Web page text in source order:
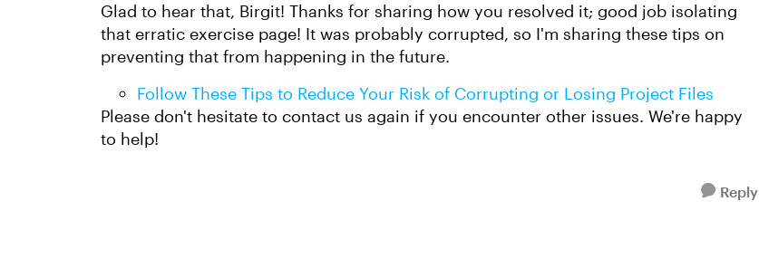
Glad to hear that, Birgit! Thanks for sharing how you resolved it; good job isolating
that erratic exercise page! It was probably corrupted, so I'm sharing these tips on
preventing that from happening in the future.
Follow These Tips to Reduce Your Risk of Corrupting or Losing Project Files
Please don't hesitate to contact us again if you encounter other issues. We're happy
to help!
Reply